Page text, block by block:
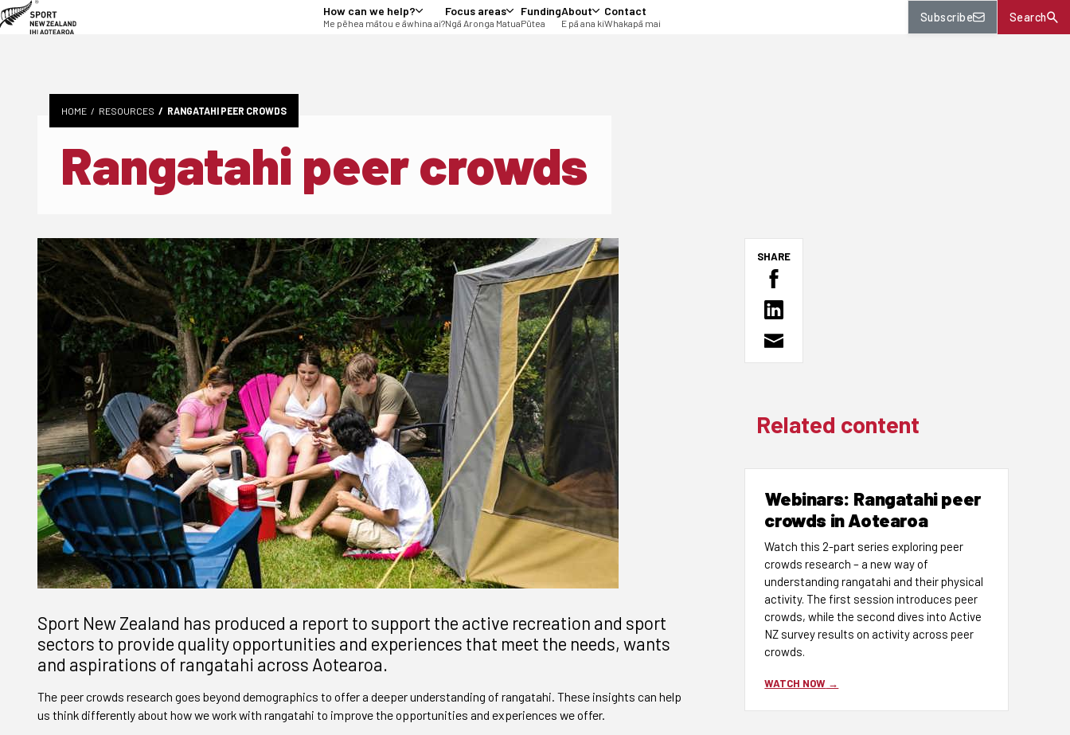
How can we help?
Me pēhea mātou e āwhina ai?
Focus areas
Ngā Aronga Matua
Funding
Pūtea
About
E pā ana ki
Contact
Whakapā mai Subscribe Search
HOME RESOURCES RANGATAHI PEER CROWDS
Rangatahi peer crowds
Sport New Zealand has produced a report to support the active recreation and sport
sectors to provide quality opportunities and experiences that meet the needs, wants
and aspirations of rangatahi across Aotearoa.
The peer crowds research goes beyond demographics to offer a deeper understanding of rangatahi. These insights can help
us think differently about how we work with rangatahi to improve the opportunities and experiences we offer.
SHARE
Related content
Webinars: Rangatahi peer
crowds in Aotearoa
Watch this 2-part series exploring peer
crowds research – a new way of
understanding rangatahi and their physical
activity. The first session introduces peer
crowds, while the second dives into Active
NZ survey results on activity across peer
crowds.
WATCH NOW